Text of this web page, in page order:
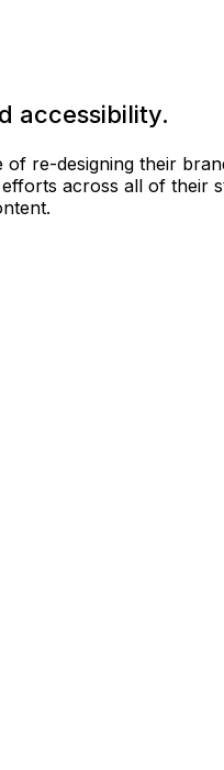
accessibility.
of re-designing their
across all of